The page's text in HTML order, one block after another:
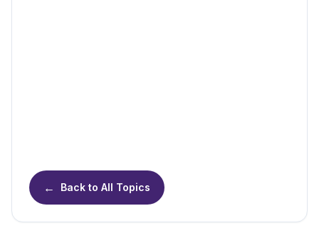
← Back to All Topics